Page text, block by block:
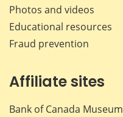
Photos and videos
Educational resources
Fraud prevention
Affiliate sites
Bank of Canada Museum